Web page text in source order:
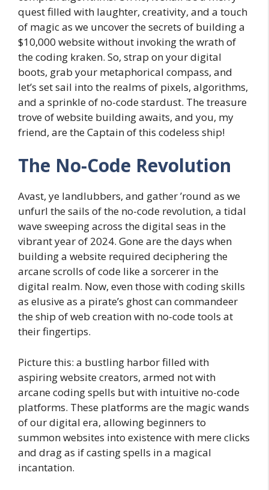
quest filled with laughter, creativity, and a touch
of magic as we uncover the secrets of building a
$10,000 website without invoking the wrath of
the coding kraken. So, strap on your digital
boots, grab your metaphorical compass, and
let’s set sail into the realms of pixels, algorithms,
and a sprinkle of no-code stardust. The treasure
trove of website building awaits, and you, my
friend, are the Captain of this codeless ship!
The No-Code Revolution
Avast, ye landlubbers, and gather ’round as we
unfurl the sails of the no-code revolution, a tidal
wave sweeping across the digital seas in the
vibrant year of 2024. Gone are the days when
building a website required deciphering the
arcane scrolls of code like a sorcerer in the
digital realm. Now, even those with coding skills
as elusive as a pirate’s ghost can commandeer
the ship of web creation with no-code tools at
their fingertips.
Picture this: a bustling harbor filled with
aspiring website creators, armed not with
arcane coding spells but with intuitive no-code
platforms. These platforms are the magic wands
of our digital era, allowing beginners to
summon websites into existence with mere clicks
and drag as if casting spells in a magical
incantation.